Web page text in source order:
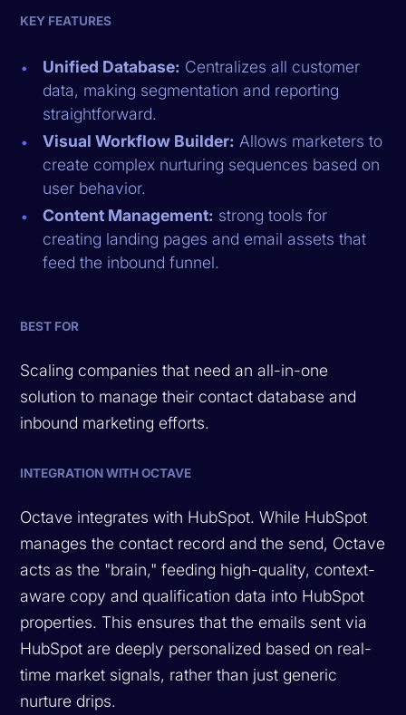
KEY FEATURES
Unified Database: Centralizes all customer
data, making segmentation and reporting
straightforward.
Visual Workflow Builder: Allows marketers to
create complex nurturing sequences based on
user behavior.
Content Management: strong tools for
creating landing pages and email assets that
feed the inbound funnel.
BEST FOR
Scaling companies that need an all-in-one
solution to manage their contact database and
inbound marketing efforts.
INTEGRATION WITH OCTAVE
Octave integrates with HubSpot. While HubSpot
manages the contact record and the send, Octave
acts as the "brain," feeding high-quality, context-
aware copy and qualification data into HubSpot
properties. This ensures that the emails sent via
HubSpot are deeply personalized based on real-
time market signals, rather than just generic
nurture drips.